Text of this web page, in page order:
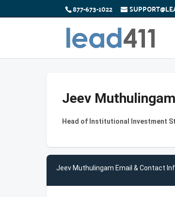
877-673-1022
Jeev Muthulingam
Head of Institutional Investment
Jeev Muthulingam Email & Contact